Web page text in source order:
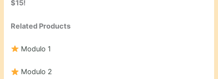
$15!
Related Products
Modulo 1
Modulo 2